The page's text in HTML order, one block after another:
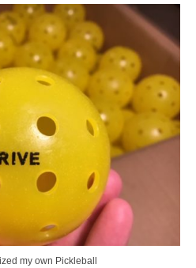
my own Pickleball